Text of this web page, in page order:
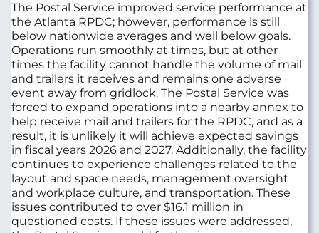
The Postal Service improved service performance at
the Atlanta RPDC; however, performance is still
below nationwide averages and well below goals.
Operations run smoothly at times, but at other
times the facility cannot handle the volume of mail
and trailers it receives and remains one adverse
event away from gridlock. The Postal Service was
forced to expand operations into a nearby annex to
help receive mail and trailers for the RPDC, and as a
result, it is unlikely it will achieve expected savings
in fiscal years 2026 and 2027. Additionally, the facility
continues to experience challenges related to the
layout and space needs, management oversight
and workplace culture, and transportation. These
issues contributed to over $16.1 million in
questioned costs. If these issues were addressed,